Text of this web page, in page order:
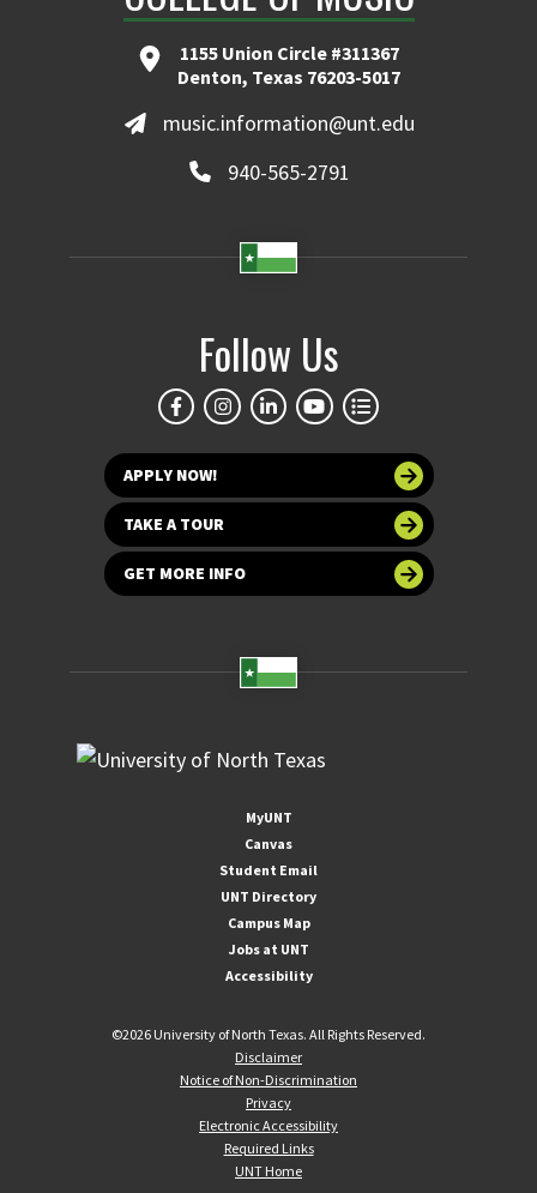
1155 Union Circle #311367
Denton, Texas 76203-5017
music.information@unt.edu
940-565-2791
Follow Us
APPLY NOW!
TAKE A TOUR
GET MORE INFO
MyUNT
Canvas
Student Email
UNT Directory
Campus Map
Jobs at UNT
Accessibility
©2026 University of North Texas. All Rights Reserved.
Disclaimer
Notice of Non-Discrimination
Privacy
Electronic Accessibility
Required Links
UNT Home